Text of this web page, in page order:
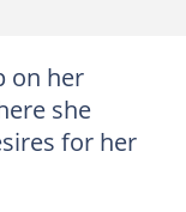
on her
she
for her